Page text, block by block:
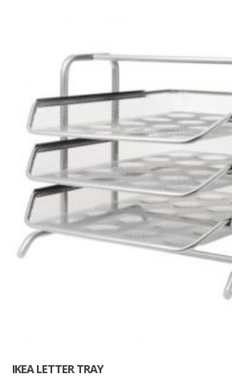
IKEA LETTER TRAY